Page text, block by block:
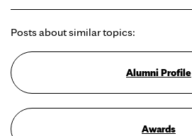
Posts about similar topics:
Alumni Profile
Awards